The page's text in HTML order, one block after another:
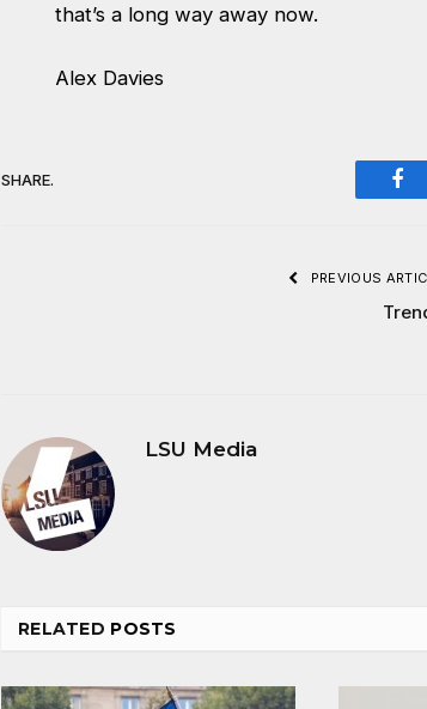
that’s a long way away now.
Alex Davies
SHARE.
PREVIOUS
LSU Media
RELATED POSTS